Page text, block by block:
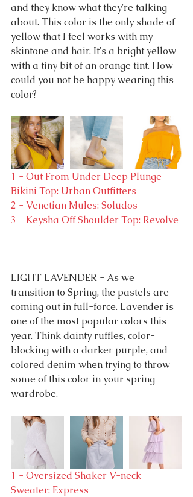
and they know what they're talking
about. This color is the only shade of
yellow that I feel works with my
skintone and hair. It's a bright yellow
with a tiny bit of an orange tint. How
could you not be happy wearing this
color?
1 - Out From Under Deep Plunge
Bikini Top: Urban Outfitters
2 - Venetian Mules: Soludos
3 - Keysha Off Shoulder Top: Revolve
LIGHT LAVENDER - As we
transition to Spring, the pastels are
coming out in full-force. Lavender is
one of the most popular colors this
year. Think dainty ruffles, color-
blocking with a darker purple, and
colored denim when trying to throw
some of this color in your spring
wardrobe.
1 - Oversized Shaker V-neck
Sweater: Express